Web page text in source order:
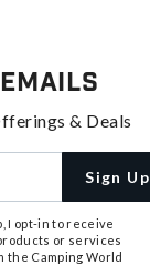
& Deals
Sign Up
I opt-in to receive
or services
the Camping World